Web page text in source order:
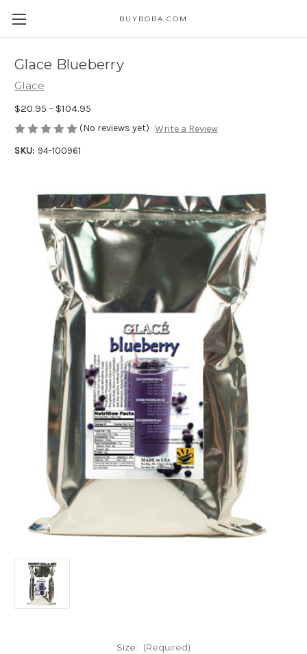
BUYBOBA.COM
Glace Blueberry
Glace
$20.95 - $104.95
(No reviews yet) Write a Review
SKU: 94-100961
Size: (Required)